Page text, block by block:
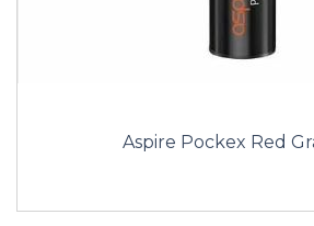
Aspire Pockex Red